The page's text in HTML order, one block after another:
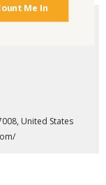
United States
Me In